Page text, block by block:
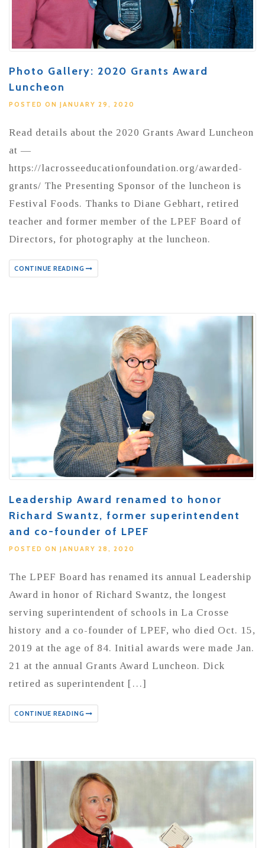
Photo Gallery: 2020 Grants Award
Luncheon
POSTED ON JANUARY 29, 2020
Read details about the 2020 Grants Award Luncheon
at —
https://lacrosseeducationfoundation.org/awarded-
grants/ The Presenting Sponsor of the luncheon is
Festival Foods. Thanks to Diane Gebhart, retired
teacher and former member of the LPEF Board of
Directors, for photography at the luncheon.
CONTINUE READING
Leadership Award renamed to honor
Richard Swantz, former superintendent
and co-founder of LPEF
POSTED ON JANUARY 28, 2020
The LPEF Board has renamed its annual Leadership
Award in honor of Richard Swantz, the longest
serving superintendent of schools in La Crosse
history and a co-founder of LPEF, who died Oct. 15,
2019 at the age of 84. Initial awards were made Jan.
21 at the annual Grants Award Luncheon. Dick
retired as superintendent […]
CONTINUE READING